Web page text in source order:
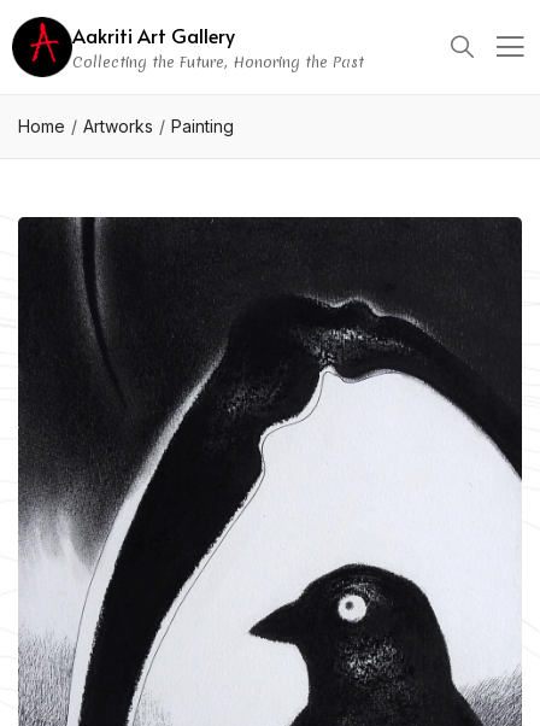
Aakriti Art Gallery
Collecting the Future, Honoring the Past
Home Artworks Painting